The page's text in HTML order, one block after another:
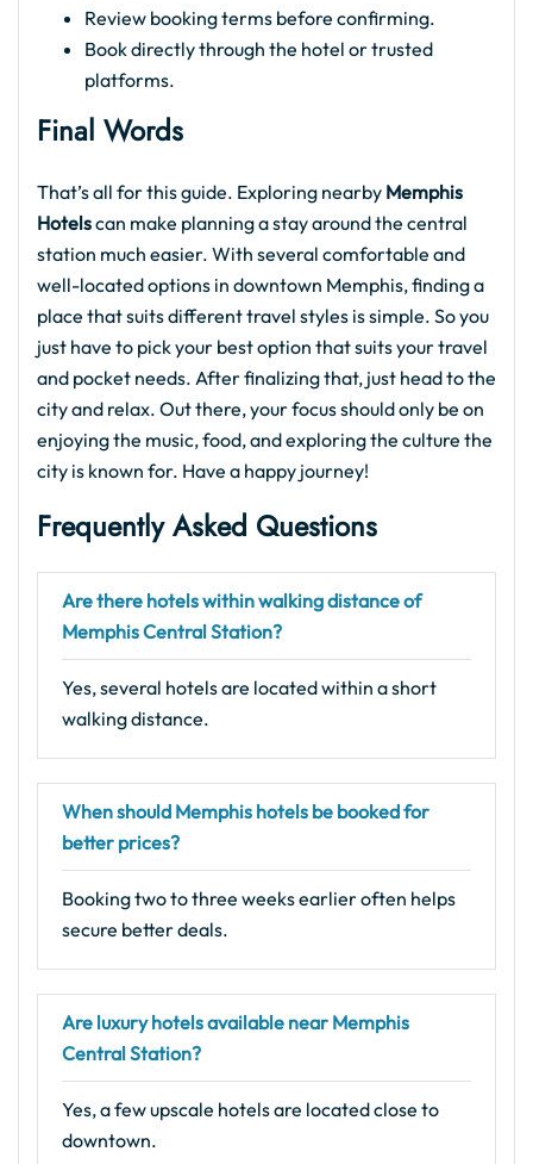
Review booking terms before confirming.
Book directly through the hotel or trusted
platforms.
Final Words
That’s all for this guide. Exploring nearby Memphis
Hotelscan make planning a stay around the central
station much easier. With several comfortable and
well-located options in downtown Memphis, finding a
place that suits different travel styles is simple. So you
just have to pick your best option that suits your travel
and pocket needs. After finalizing that, just head to the
city and relax. Out there, your focus should only be on
enjoying the music, food, and exploring the culture the
city is known for. Have a happy journey!
Frequently Asked Questions
Are there hotels within walking distance of
Memphis Central Station?
Yes, several hotels are located within a short
walking distance.
When should Memphis hotels be booked for
better prices?
Booking two to three weeks earlier often helps
secure better deals.
Are luxury hotels available near Memphis
Central Station?
Yes, a few upscale hotels are located close to
downtown.